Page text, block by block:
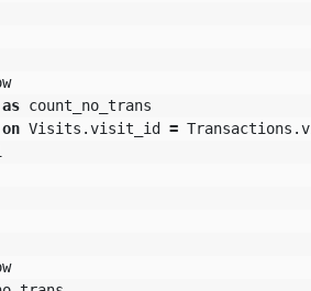
as count_no_trans
on Visits .visit_id = Transactions .